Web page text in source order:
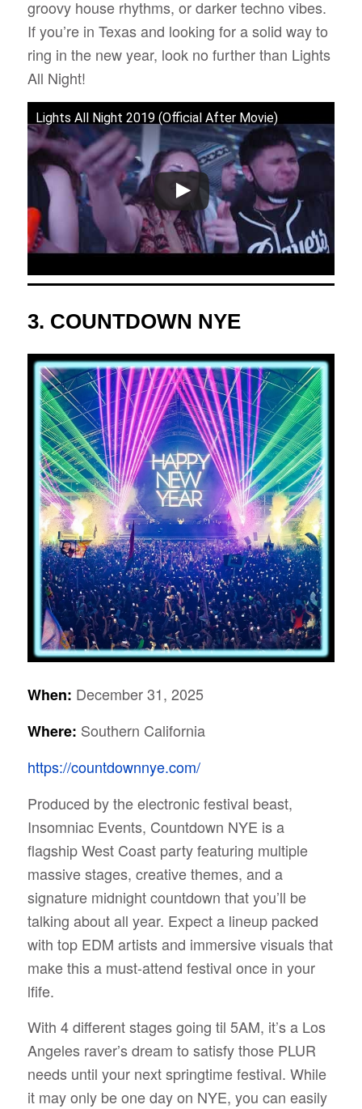
groovy house rhythms, or darker techno vibes.
If you’re in Texas and looking for a solid way to
ring in the new year, look no further than Lights
All Night!
Lights All Night 2019 (Official After Movie)
3. COUNTDOWN NYE
When: December 31, 2025
Where: Southern California
https://countdownnye.com/
Produced by the electronic festival beast,
Insomniac Events, Countdown NYE is a
flagship West Coast party featuring multiple
massive stages, creative themes, and a
signature midnight countdown that you’ll be
talking about all year. Expect a lineup packed
with top EDM artists and immersive visuals that
make this a must-attend festival once in your
lfife.
With 4 different stages going til 5AM, it’s a Los
Angeles raver’s dream to satisfy those PLUR
needs until your next springtime festival. While
it may only be one day on NYE, you can easily